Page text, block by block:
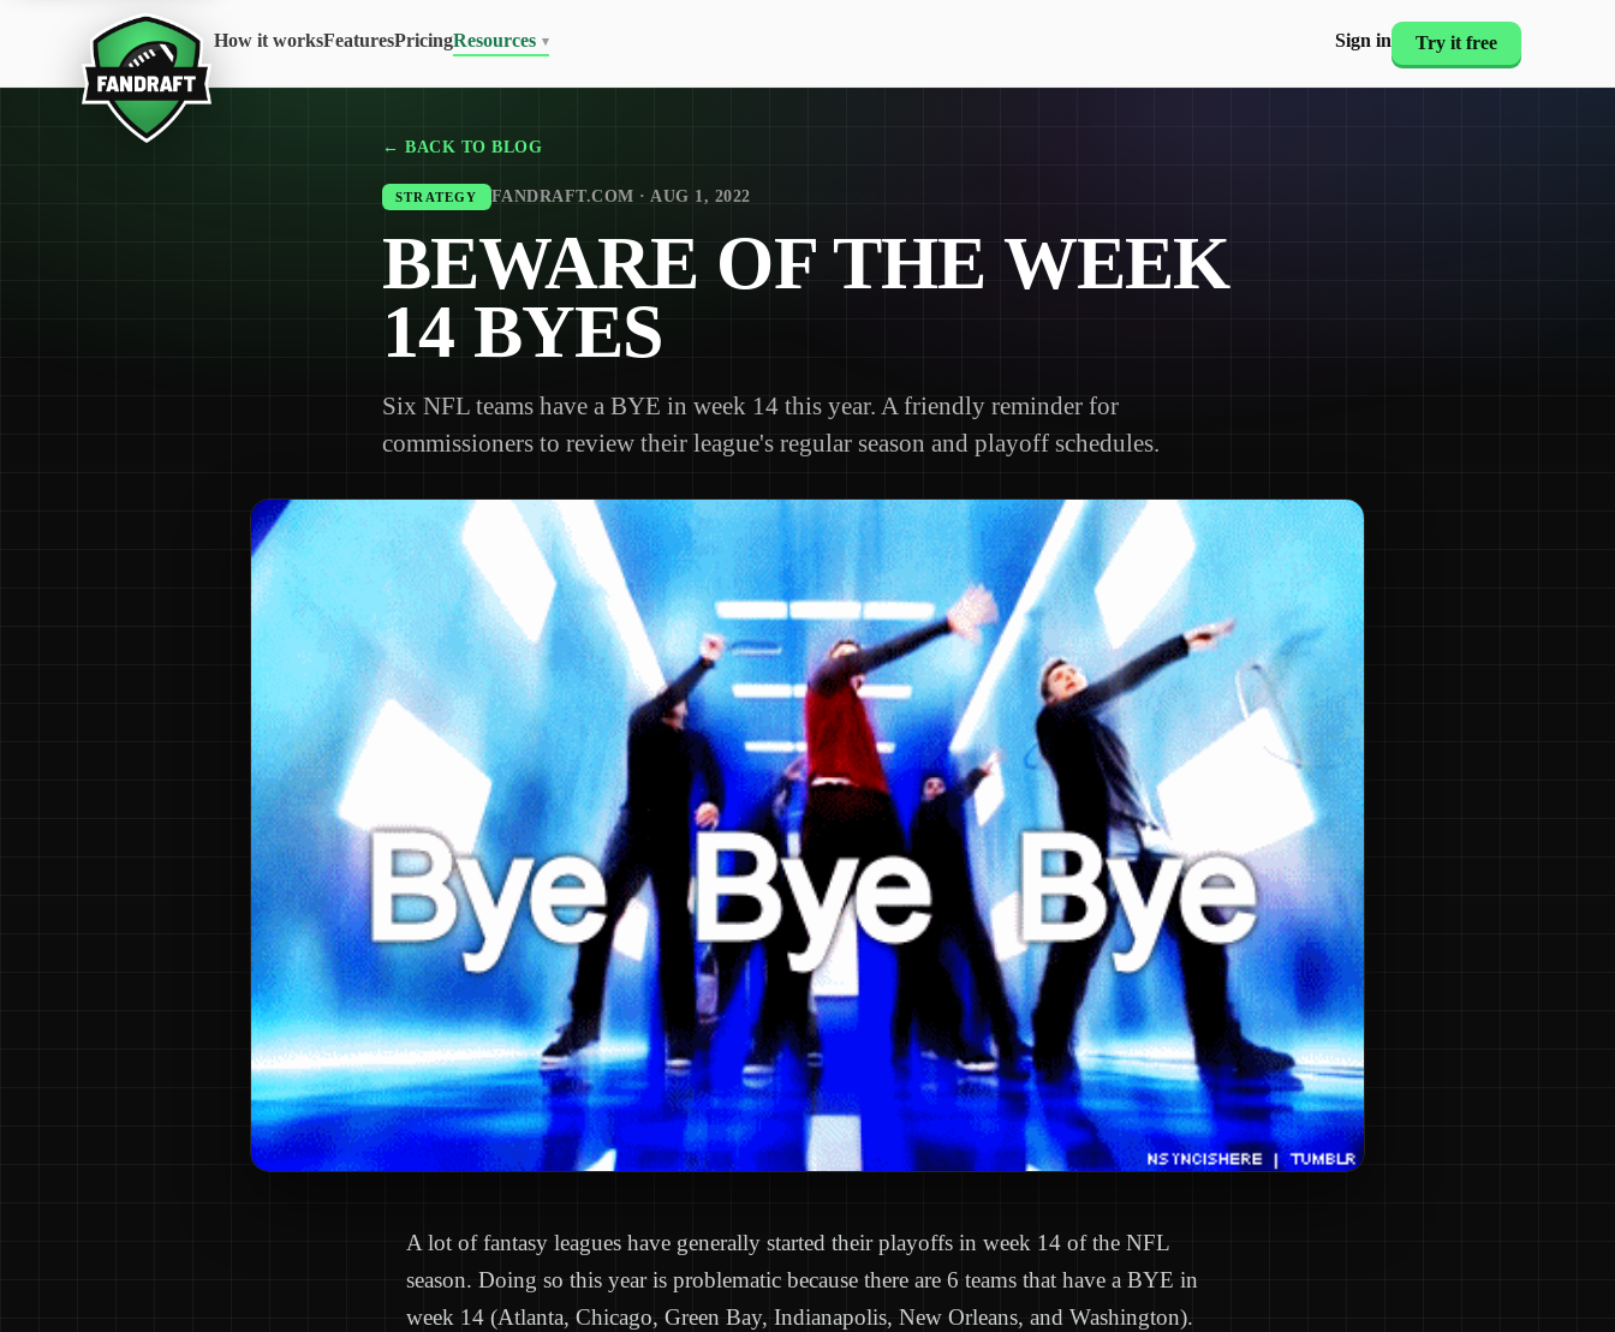
How it worksFeaturesPricingResources ▾ Sign in Try it free
← BACK TO BLOG
STRATEGY FANDRAFT.COM · AUG 1, 2022
BEWARE OF THE WEEK
14 BYES
Six NFL teams have a BYE in week 14 this year. A friendly reminder for
commissioners to review their league's regular season and playoff schedules.
A lot of fantasy leagues have generally started their playoffs in week 14 of the NFL
season. Doing so this year is problematic because there are 6 teams that have a BYE in
week 14 (Atlanta, Chicago, Green Bay, Indianapolis, New Orleans, and Washington).